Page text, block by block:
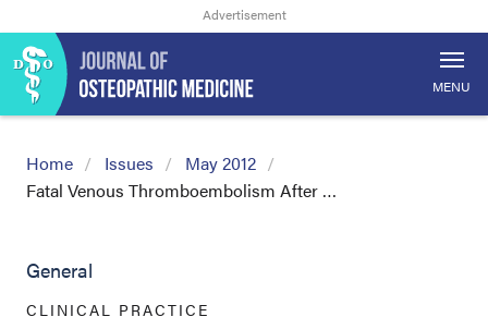
MENU
Home Issues
May 2012
Fatal Venous Thromboembolism After …
General
CLINICAL PRACTICE